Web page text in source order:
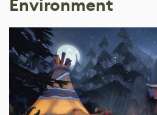
Environment